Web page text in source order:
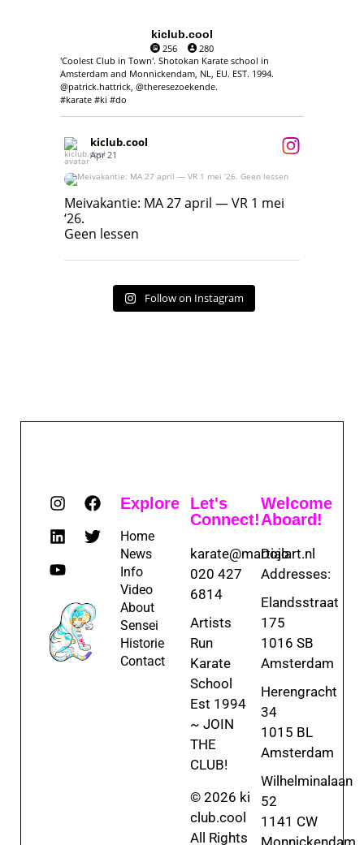
kiclub.cool
256
280
'Coolest Club in Town'. Shotokan Karate school in
Amsterdam and Monnickendam, NL, EU. EST. 1994.
@patrick.hattrick, @theresezoekende.
#karate #ki #do
kiclub.cool
Apr 21
Meivakantie: MA 27 april — VR 1 mei ‘26.
Geen lessen
Meivakantie: MA 27 april — VR 1 mei
‘26.
Geen lessen
Follow on Instagram
Explore
Home
News
Info
Video
About
Sensei
Historie
Contact
Let's
Connect!
karate@martialart.nl
020 427
6814
Artists
Run
Karate
School
Est 1994
~ JOIN
THE
CLUB!
© 2026 ki
club.cool
All Rights
Welcome
Aboard!
Dojo
Addresses:
Elandsstraat
175
1016 SB
Amsterdam
Herengracht
34
1015 BL
Amsterdam
Wilhelminalaan
52
1141 CW
Monnickendam